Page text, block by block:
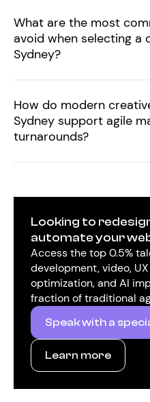
What are the most
avoid when selecting a
Sydney?
How do modern
Sydney support agile
turnarounds?
Looking to
automate your
Access the top 0.5%
development, video,
optimization, and AI
fraction of traditional
Speak with a
Learn more